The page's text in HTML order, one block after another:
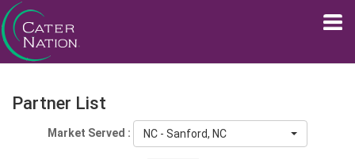
Partner List
Market Served : NC - Sanford, NC